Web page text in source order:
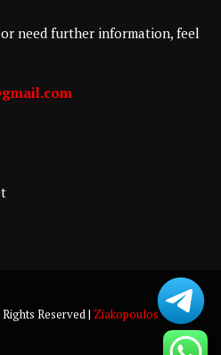
need further information, feel
Reserved | Ziakopoulos